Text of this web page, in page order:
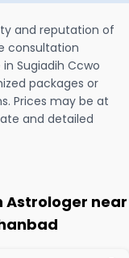
and reputation of
consultation
Sugiadih Ccwo
packages or
Prices may be at
and detailed
Astrologer near